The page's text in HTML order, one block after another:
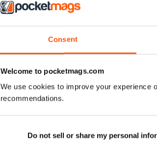
Consent
Welcome to pocketmags.com
We use cookies to improve your experience
recommendations.
Do not sell or share my personal